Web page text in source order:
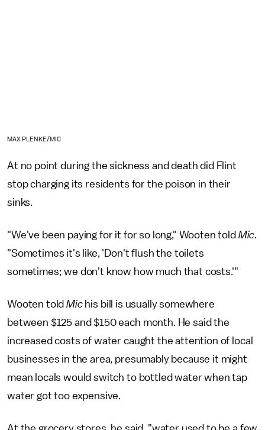
MAX PLENKE/MIC
At no point during the sickness and death did Flint
stop charging its residents for the poison in their
sinks.
"We've been paying for it for so long," Wooten told Mic.
"Sometimes it's like, 'Don't flush the toilets
sometimes; we don't know how much that costs.'"
Wooten toldMichis bill is usually somewhere
between $125 and $150 each month. He said the
increased costs of water caught the attention of local
businesses in the area, presumably because it might
mean locals would switch to bottled water when tap
water got too expensive.